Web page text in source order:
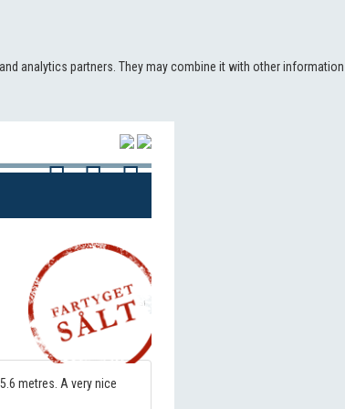
analytics partners. They may combine it with other information
Share!
metres. A very nice